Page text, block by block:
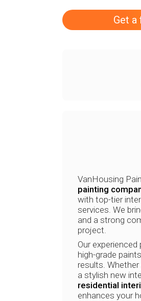
Get
VanHousing
painting
with top-tier
services. We
and a strong
project.
Our
high-grade
results.
a stylish new
residential
enhances your